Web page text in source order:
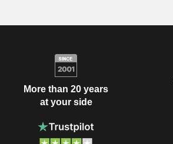
More than 20 years
at your side